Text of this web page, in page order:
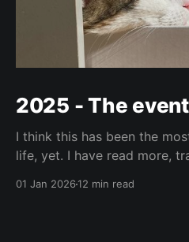
2025 - The
I think this has been the
life, yet. I have read more,
01 Jan 202612 min read